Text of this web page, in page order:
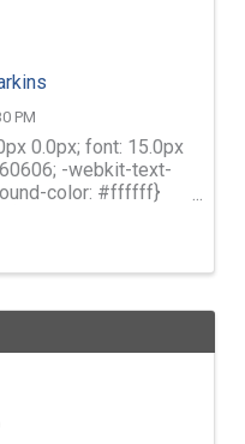
PM
0.0px; font: 15.0px
-webkit-text-
color: #ffffff}